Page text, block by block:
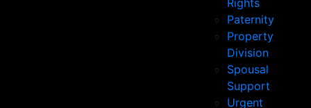
Rights
Paternity
Property
Division
Spousal
Support
Urgent